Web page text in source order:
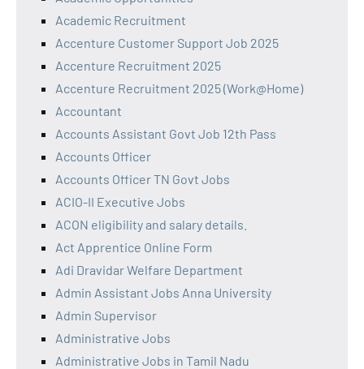
Academic Recruitment
Accenture Customer Support Job 2025
Accenture Recruitment 2025
Accenture Recruitment 2025 (Work@Home)
Accountant
Accounts Assistant Govt Job 12th Pass
Accounts Officer
Accounts Officer TN Govt Jobs
ACIO-II Executive Jobs
ACON eligibility and salary details.
Act Apprentice Online Form
Adi Dravidar Welfare Department
Admin Assistant Jobs Anna University
Admin Supervisor
Administrative Jobs
Administrative Jobs in Tamil Nadu